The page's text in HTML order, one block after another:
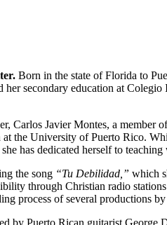
Born in the state of Florida to
secondary education at
Carlos Javier Montes, a
the University of Puerto Rico.
has dedicated herself to
the song “Tu Debilidad,” which
through Christian radio
process of several productions